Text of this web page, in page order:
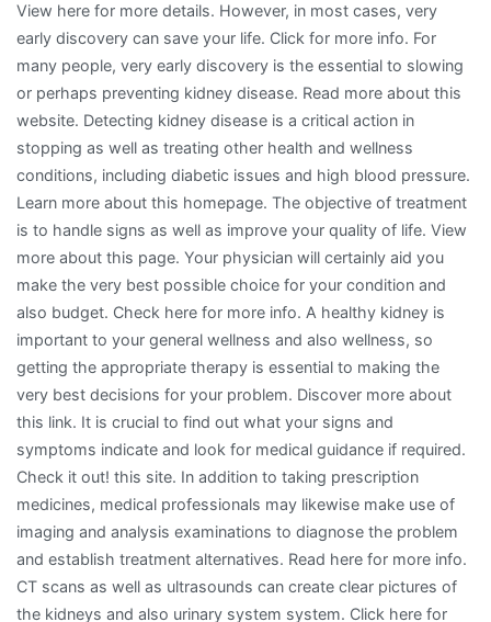
View here for more details. However, in most cases, very
early discovery can save your life. Click for more info. For
many people, very early discovery is the essential to slowing
or perhaps preventing kidney disease. Read more about this
website. Detecting kidney disease is a critical action in
stopping as well as treating other health and wellness
conditions, including diabetic issues and high blood pressure.
Learn more about this homepage. The objective of treatment
is to handle signs as well as improve your quality of life. View
more about this page. Your physician will certainly aid you
make the very best possible choice for your condition and
also budget. Check here for more info. A healthy kidney is
important to your general wellness and also wellness, so
getting the appropriate therapy is essential to making the
very best decisions for your problem. Discover more about
this link. It is crucial to find out what your signs and
symptoms indicate and look for medical guidance if required.
Check it out! this site. In addition to taking prescription
medicines, medical professionals may likewise make use of
imaging and analysis examinations to diagnose the problem
and establish treatment alternatives. Read here for more info.
CT scans as well as ultrasounds can create clear pictures of
the kidneys and also urinary system system. Click here for